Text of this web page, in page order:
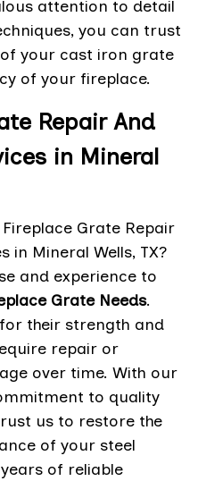
attention to detail
you can trust
your cast iron grate
of your fireplace.
Repair And
in Mineral
Grate Repair
in Mineral Wells, TX?
and experience to
Grate Needs.
their strength and
repair or
over time. With our
to quality
us to restore the
of your steel
of reliable